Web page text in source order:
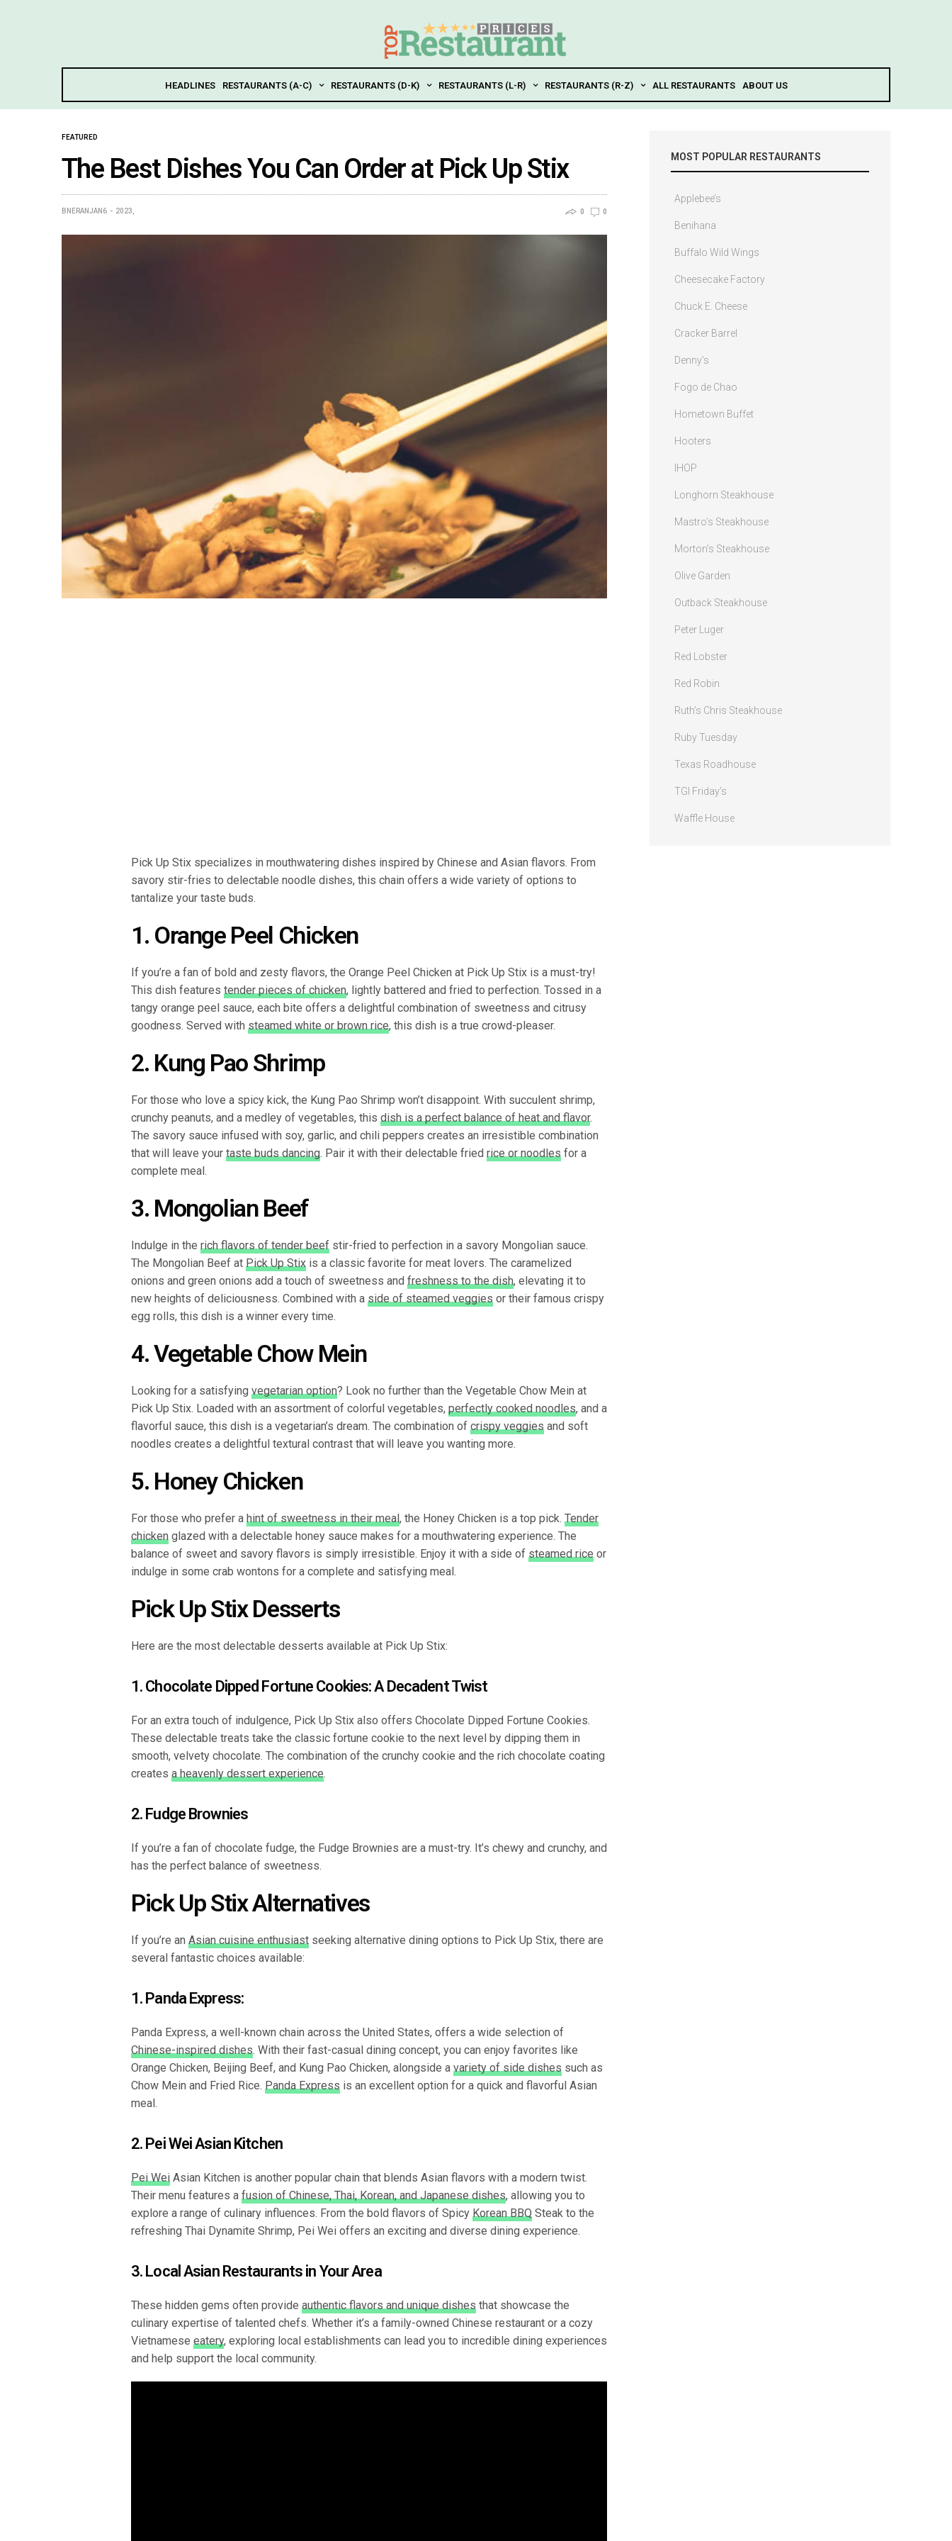
HEADLINES RESTAURANTS (A-C) RESTAURANTS (D-K) RESTAURANTS (L-R) RESTAURANTS (R-Z) ALL RESTAURANTS ABOUT US
FEATURED
The Best Dishes You Can Order at Pick Up Stix
BNERANJAN6 2023, 0 0
Pick Up Stix specializes in mouthwatering dishes inspired by Chinese and Asian flavors. From
savory stir-fries to delectable noodle dishes, this chain offers a wide variety of options to
tantalize your taste buds.
1. Orange Peel Chicken
If you’re a fan of bold and zesty flavors, the Orange Peel Chicken at Pick Up Stix is a must-try!
This dish features tender pieces of chicken, lightly battered and fried to perfection. Tossed in a
tangy orange peel sauce, each bite offers a delightful combination of sweetness and citrusy
goodness. Served with steamed white or brown rice, this dish is a true crowd-pleaser.
2. Kung Pao Shrimp
For those who love a spicy kick, the Kung Pao Shrimp won’t disappoint. With succulent shrimp,
crunchy peanuts, and a medley of vegetables, this dish is a perfect balance of heat and flavor.
The savory sauce infused with soy, garlic, and chili peppers creates an irresistible combination
that will leave your taste buds dancing. Pair it with their delectable fried rice or noodles for a
complete meal.
3. Mongolian Beef
Indulge in the rich flavors of tender beef stir-fried to perfection in a savory Mongolian sauce.
The Mongolian Beef at Pick Up Stix is a classic favorite for meat lovers. The caramelized
onions and green onions add a touch of sweetness and freshness to the dish, elevating it to
new heights of deliciousness. Combined with a side of steamed veggies or their famous crispy
egg rolls, this dish is a winner every time.
4. Vegetable Chow Mein
Looking for a satisfying vegetarian option? Look no further than the Vegetable Chow Mein at
Pick Up Stix. Loaded with an assortment of colorful vegetables, perfectly cooked noodles, and a
flavorful sauce, this dish is a vegetarian’s dream. The combination of crispy veggies and soft
noodles creates a delightful textural contrast that will leave you wanting more.
5. Honey Chicken
For those who prefer a hint of sweetness in their meal, the Honey Chicken is a top pick. Tender
chicken glazed with a delectable honey sauce makes for a mouthwatering experience. The
balance of sweet and savory flavors is simply irresistible. Enjoy it with a side of steamed rice or
indulge in some crab wontons for a complete and satisfying meal.
Pick Up Stix Desserts
Here are the most delectable desserts available at Pick Up Stix:
1. Chocolate Dipped Fortune Cookies: A Decadent Twist
For an extra touch of indulgence, Pick Up Stix also offers Chocolate Dipped Fortune Cookies.
These delectable treats take the classic fortune cookie to the next level by dipping them in
smooth, velvety chocolate. The combination of the crunchy cookie and the rich chocolate coating
creates a heavenly dessert experience.
2. Fudge Brownies
If you’re a fan of chocolate fudge, the Fudge Brownies are a must-try. It’s chewy and crunchy, and
has the perfect balance of sweetness.
Pick Up Stix Alternatives
If you’re an Asian cuisine enthusiast seeking alternative dining options to Pick Up Stix, there are
several fantastic choices available:
1. Panda Express:
Panda Express, a well-known chain across the United States, offers a wide selection of
Chinese-inspired dishes. With their fast-casual dining concept, you can enjoy favorites like
Orange Chicken, Beijing Beef, and Kung Pao Chicken, alongside a variety of side dishes such as
Chow Mein and Fried Rice. Panda Express is an excellent option for a quick and flavorful Asian
meal.
2. Pei Wei Asian Kitchen
Pei Wei Asian Kitchen is another popular chain that blends Asian flavors with a modern twist.
Their menu features a fusion of Chinese, Thai, Korean, and Japanese dishes, allowing you to
explore a range of culinary influences. From the bold flavors of Spicy Korean BBQ Steak to the
refreshing Thai Dynamite Shrimp, Pei Wei offers an exciting and diverse dining experience.
3. Local Asian Restaurants in Your Area
These hidden gems often provide authentic flavors and unique dishes that showcase the
culinary expertise of talented chefs. Whether it’s a family-owned Chinese restaurant or a cozy
Vietnamese eatery, exploring local establishments can lead you to incredible dining experiences
and help support the local community.
MOST POPULAR RESTAURANTS
Applebee’s
Benihana
Buffalo Wild Wings
Cheesecake Factory
Chuck E. Cheese
Cracker Barrel
Denny’s
Fogo de Chao
Hometown Buffet
Hooters
IHOP
Longhorn Steakhouse
Mastro’s Steakhouse
Morton’s Steakhouse
Olive Garden
Outback Steakhouse
Peter Luger
Red Lobster
Red Robin
Ruth’s Chris Steakhouse
Ruby Tuesday
Texas Roadhouse
TGI Friday’s
Waffle House